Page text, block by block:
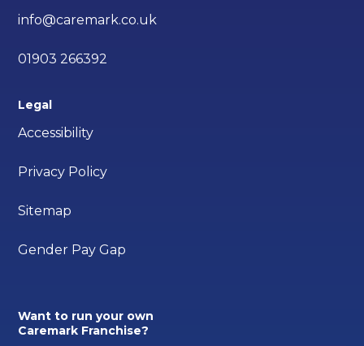
info@caremark.co.uk
01903 266392
Legal
Accessibility
Privacy Policy
Sitemap
Gender Pay Gap
Want to run your own
Caremark Franchise?